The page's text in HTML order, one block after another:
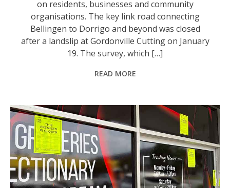
on residents, businesses and community
organisations. The key link road connecting
Bellingen to Dorrigo and beyond was closed
after a landslip at Gordonville Cutting on January
19. The survey, which […]
READ MORE